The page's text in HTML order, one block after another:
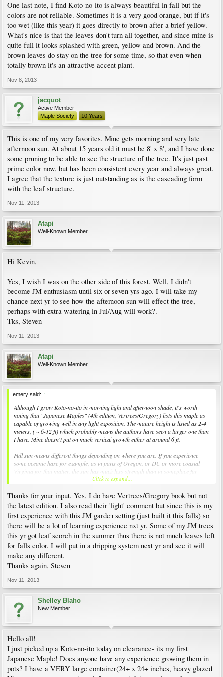
One last note, I find Koto-no-ito is always beautiful in fall but the
colors are not reliable. Sometimes it is a very good orange, but if it's
too wet (like this year) it goes directly to brown after a brief yellow.
What's nice is that the leaves don't turn all together, and since mine is
quite full it looks splashed with green, yellow and brown. And the
brown leaves do stay on the tree for some time, so that even when
totally brown it's an attractive accent plant.
Nov 8, 2013
jacquot
Active Member
Maple Society
10 Years
This is one of my very favorites. Mine gets morning and very late
afternoon sun. At about 15 years old it must be 8' x 8', and I have done
some pruning to be able to see the structure of the tree. It's just past
prime color now, but has been consistent every year and always great.
I agree that the texture is just outstanding as is the cascading form
with the leaf structure.
Nov 11, 2013
Atapi
Well-Known Member
Hi Kevin,
Yes, I wish I was on the other side of this forest. Well, I didn't
become JM enthusiasm until six or seven yrs ago. I will take my
chance next yr to see how the afternoon sun will effect the tree,
perhaps with extra watering in Jul/Aug will work?.
Tks, Steven
Nov 11, 2013
Atapi
Well-Known Member
emery said: ↑
Although I grow Koto-no-ito in morning light and afternoon shade, it's worth
noting that "Japanese Maples" (4th edition, Vertrees/Gregory) lists this maple as
capable of growing well in any light exposition. The mature height is listed as 2-4
meters, ( ~ 6-12 ft) which probably means the authors have seen a larger one than
I have. Mine doesn't put on much vertical growth either at around 6 ft.
Full sun means different things depending on where you are. If you experience
some oceanic haze for example, as in parts of Oregon, or DC or more coastal
Virginia for that matter, the sun has much less strength than in someplace far
inland. So that will effect how tolerant a plant can be. For example some people
exposition.
@Steve, you should consider buying the Vertrees/Gregory book, it's packed with
information and IMHO is a must have for anyone interested in Japanese Maples.
One last note, I find Koto-no-ito is always beautiful in fall but the colors are not
reliable. Sometimes it is a very good orange, but if it's too wet (like this year) it
goes directly to brown after a brief yellow. What's nice is that the leaves don't turn
all together, and since mine is quite full it looks splashed with green, yellow and
brown. And the brown leaves do stay on the tree for some time, so that even when
Click to expand...
Thanks for your input. Yes, I do have Vertrees/Gregory book but not
the latest edition. I also read their 'light' comment but since this is my
first experience with this JM garden setting (just built it this falls) so
there will be a lot of learning experience nxt yr. Some of my JM trees
this yr got leaf scorch in the summer thus there is not much leaves left
for falls color. I will put in a dripping system next yr and see it will
make any different.
Thanks again, Steven
Nov 11, 2013
Shelley Blaho
New Member
Hello all!
I just picked up a Koto-no-ito today on clearance- its my first
Japanese Maple! Does anyone have any experience growing them in
pots? I have a VERY large container(24+ x 24+ inches, heavy glazed